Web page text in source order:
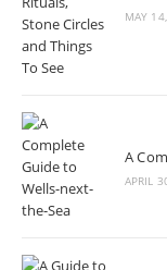
MAY
A
APRIL